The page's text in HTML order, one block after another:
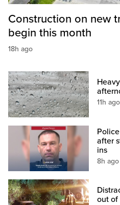
Construction on new
begin this month
18h ago
11h ago
after
ins
8h ago
out of